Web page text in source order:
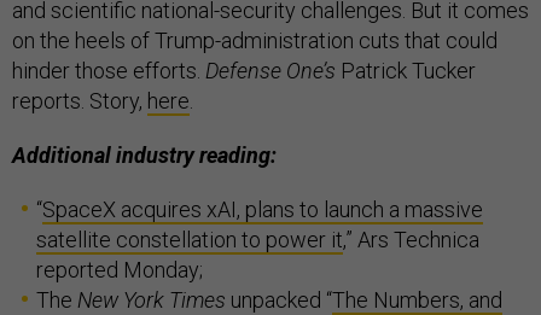
and scientific national-security challenges. But it comes
on the heels of Trump-administration cuts that could
hinder those efforts. Defense One’s Patrick Tucker
reports. Story, here
Additional industry reading:
“SpaceX acquires xAI, plans to launch a massive
satellite constellation to power it,” Ars Technica
reported Monday;
The New York Times unpacked “The Numbers, and